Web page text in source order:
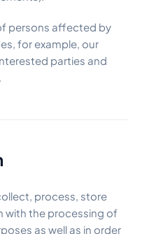
persons affected by
for example, our
parties and
process, store
with the processing of
as well as in order